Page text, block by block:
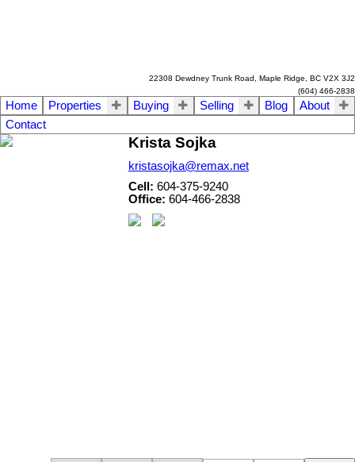
22308 Dewdney Trunk Road, Maple Ridge, BC V2X 3J2
(604) 466-2838
Home Properties Buying Selling Blog
About
Contact
Krista Sojka
kristasojka@remax.net
Cell: 604-375-9240
Office: 604-466-2838